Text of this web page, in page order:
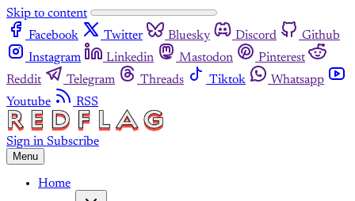
Skip to content
Facebook
Twitter Bluesky Discord
Github
Instagram
Linkedin Mastodon
Pinterest
Reddit
Telegram Threads Tiktok
Whatsapp
Youtube
RSS
Sign in Subscribe
Menu
Home